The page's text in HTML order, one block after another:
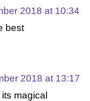
2018 at 10:34
best
2018 at 13:17
magical